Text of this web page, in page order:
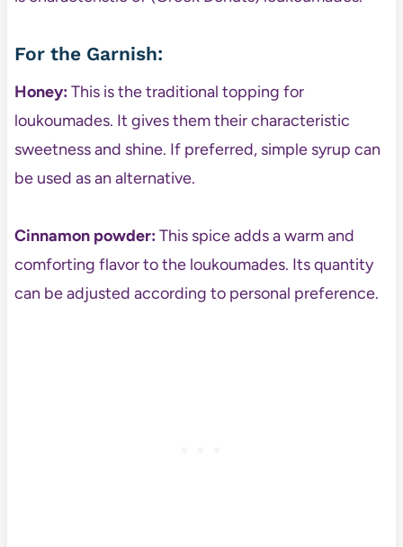
For the Garnish:
Honey:This is the traditional topping for
loukoumades. It gives them their characteristic
sweetness and shine. If preferred, simple syrup can
be used as an alternative.
Cinnamon powder:This spice adds a warm and
comforting flavor to the loukoumades. Its quantity
can be adjusted according to personal preference.